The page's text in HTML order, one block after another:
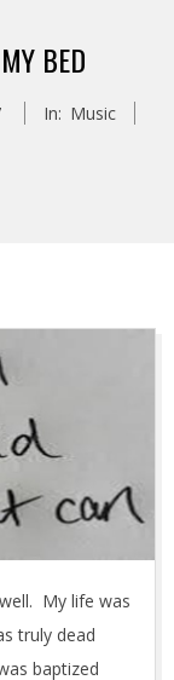
BED
In: Music
My life was
truly dead
baptized